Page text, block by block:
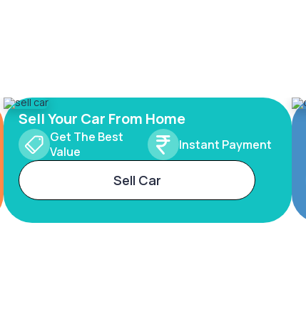
Sell Your Car From Home
Get The Best
Value
Instant Payment
Sell Car